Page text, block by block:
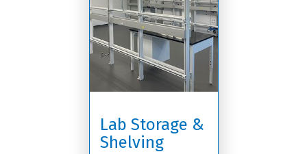
Lab Storage &
Shelving